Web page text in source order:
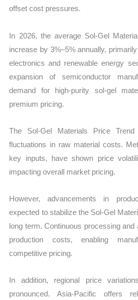
offset cost pressures.
In 2026, the average Sol-Gel
increase by 3%–5% annually,
electronics and renewable energy
expansion of semiconductor
demand for high-purity sol-gel
premium pricing.
The Sol-Gel Materials Price
fluctuations in raw material costs.
key inputs, have shown price
impacting overall market pricing.
However, advancements in
expected to stabilize the Sol-Gel
long term. Continuous processing and
production costs, enabling
competitive pricing.
In addition, regional price
pronounced. Asia-Pacific offers